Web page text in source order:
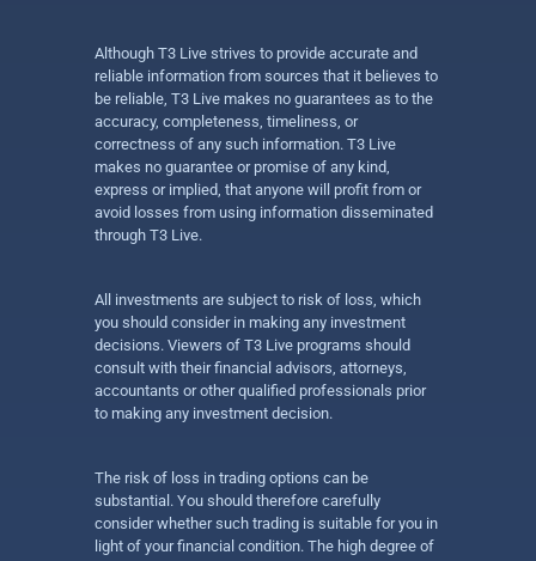
Although T3 Live strives to provide accurate and
reliable information from sources that it believes to
be reliable, T3 Live makes no guarantees as to the
accuracy, completeness, timeliness, or
correctness of any such information. T3 Live
makes no guarantee or promise of any kind,
express or implied, that anyone will profit from or
avoid losses from using information disseminated
through T3 Live.
All investments are subject to risk of loss, which
you should consider in making any investment
decisions. Viewers of T3 Live programs should
consult with their financial advisors, attorneys,
accountants or other qualified professionals prior
to making any investment decision.
The risk of loss in trading options can be
substantial. You should therefore carefully
consider whether such trading is suitable for you in
light of your financial condition. The high degree of